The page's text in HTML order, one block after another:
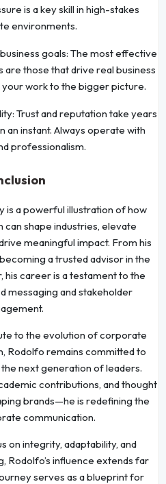
is a key skill in high-stakes
environments.
goals: The most effective
those that drive real business
work to the bigger picture.
Trust and reputation take years
an instant. Always operate with
professionalism.
is a powerful illustration of how
shape industries, elevate
meaningful impact. From his
a trusted advisor in the
his career is a testament to the
messaging and stakeholder
to the evolution of corporate
Rodolfo remains committed to
next generation of leaders.
contributions, and thought
brands—he is redefining the
communication.
on integrity, adaptability, and
Rodolfo’s influence extends far
serves as a blueprint for